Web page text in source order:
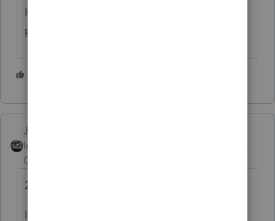
Hank I just left response for you on another
post, go look at it.
Just-Lisa-Now-
Intuit Community
Champion
2/3 is tomorrow
Ive had 3 clients think that today was